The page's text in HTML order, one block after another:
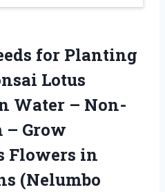
for Planting
Lotus
Water – Non-
– Grow
Flowers in
(Nelumbo